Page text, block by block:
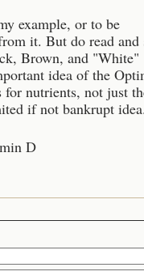
example, or to be
it. But do read and
Brown, and "White"
idea of the
nutrients, not just
if not bankrupt
D